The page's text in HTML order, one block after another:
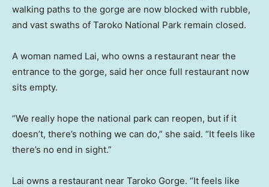
walking paths to the gorge are now blocked with rubble,
and vast swaths of Taroko National Park remain closed.
A woman named Lai, who owns a restaurant near the
entrance to the gorge, said her once full restaurant now
sits empty.
“We really hope the national park can reopen, but if it
doesn’t, there’s nothing we can do,” she said. “It feels like
there’s no end in sight.”
Lai owns a restaurant near Taroko Gorge. “It feels like